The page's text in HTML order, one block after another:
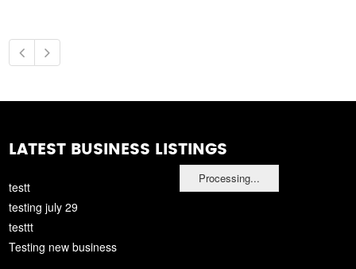
Processing...
LATEST BUSINESS LISTINGS
testt
testing july 29
testtt
Testing new business